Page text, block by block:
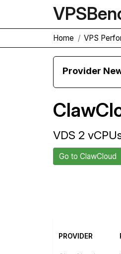
VPS
Home VPS
Provider
VDS 2
Go to ClawCloud
PROVIDER